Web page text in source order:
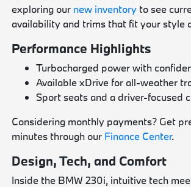
exploring our new inventory to see
availability and trims that fit your style
Performance Highlights
Turbocharged power with
Available xDrive for all-weather
Sport seats and a driver-focused
Considering monthly payments? Get
minutes through our Finance Center.
Design, Tech, and Comfort
Inside the BMW 230i, intuitive tech